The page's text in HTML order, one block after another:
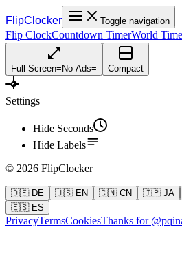
FlipClocker Toggle navigation
Flip ClockCountdown TimerWorld Time
Full Screen= No Ads= Compact
Settings
Hide Seconds
Hide Labels
© 2026 FlipClocker
🇩🇪 DE 🇺🇸 EN 🇨🇳 CN 🇯🇵 JA
🇪🇸 ES
PrivacyTermsCookiesThanks for